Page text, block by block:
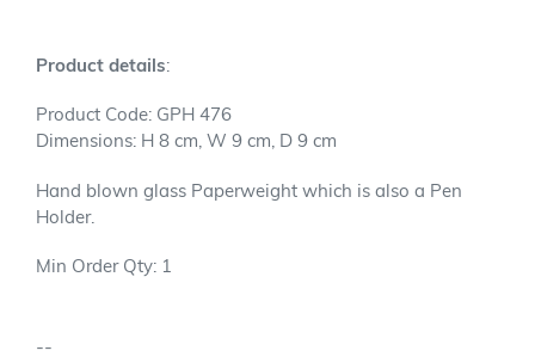
product
your
cart
Product details:
Product Code: GPH 476
Dimensions: H 8 cm, W 9 cm, D 9 cm
Hand blown glass Paperweight which is also a Pen
Holder.
Min Order Qty: 1
--